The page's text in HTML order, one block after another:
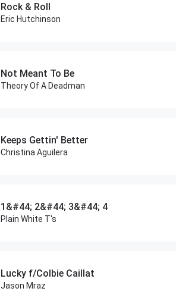
Rock & Roll
Eric Hutchinson
Not Meant To Be
Theory Of A Deadman
Keeps Gettin' Better
Christina Aguilera
1&#44; 2&#44; 3&#44; 4
Plain White T's
Lucky f/Colbie Caillat
Jason Mraz